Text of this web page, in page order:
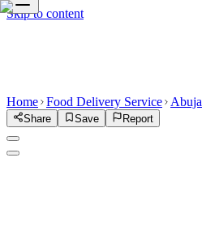
Skip to content
Home Food Delivery Service Abuja
Share Save Report